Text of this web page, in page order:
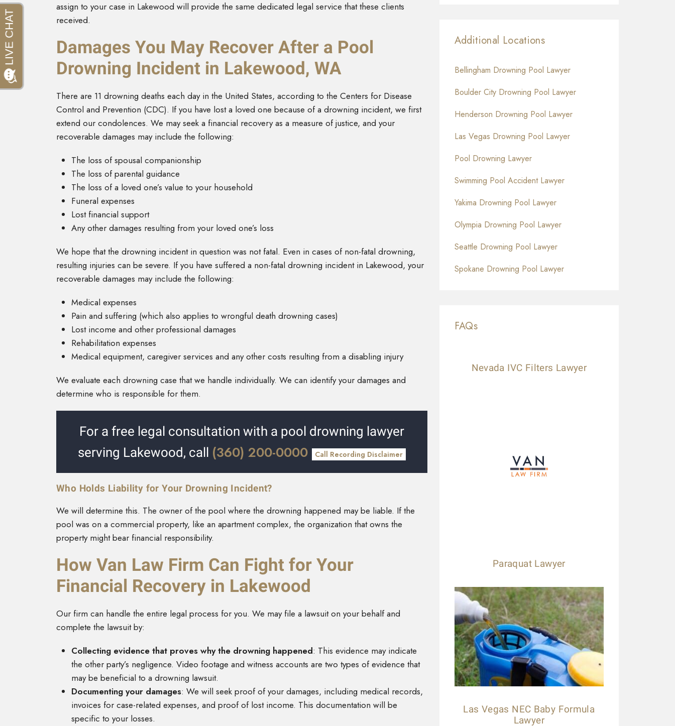
assign to your case in Lakewood will provide the same dedicated legal service that these clients
received.
Damages You May Recover After a Pool
Drowning Incident in Lakewood, WA
There are 11 drowning deaths each day in the United States, according to the Centers for Disease
Control and Prevention (CDC). If you have lost a loved one because of a drowning incident, we first
extend our condolences. We may seek a financial recovery as a measure of justice, and your
recoverable damages may include the following:
The loss of spousal companionship
The loss of parental guidance
The loss of a loved one’s value to your household
Funeral expenses
Lost financial support
Any other damages resulting from your loved one’s loss
We hope that the drowning incident in question was not fatal. Even in cases of non-fatal drowning,
resulting injuries can be severe. If you have suffered a non-fatal drowning incident in Lakewood, your
recoverable damages may include the following:
Medical expenses
Pain and suffering (which also applies to wrongful death drowning cases)
Lost income and other professional damages
Rehabilitation expenses
Medical equipment, caregiver services and any other costs resulting from a disabling injury
We evaluate each drowning case that we handle individually. We can identify your damages and
determine who is responsible for them.
For a free legal consultation with a pool drowning lawyer
serving Lakewood, call (360) 200-0000 Call Recording Disclaimer
Who Holds Liability for Your Drowning Incident?
We will determine this. The owner of the pool where the drowning happened may be liable. If the
pool was on a commercial property, like an apartment complex, the organization that owns the
property might bear financial responsibility.
How Van Law Firm Can Fight for Your
Financial Recovery in Lakewood
Our firm can handle the entire legal process for you. We may file a lawsuit on your behalf and
complete the lawsuit by:
Collecting evidence that proves why the drowning happened: This evidence may indicate
the other party’s negligence. Video footage and witness accounts are two types of evidence that
may be beneficial to a drowning lawsuit.
Documenting your damages: We will seek proof of your damages, including medical records,
invoices for case-related expenses, and proof of lost income. This documentation will be
specific to your losses.
Additional Locations
Bellingham Drowning Pool Lawyer
Boulder City Drowning Pool Lawyer
Henderson Drowning Pool Lawyer
Las Vegas Drowning Pool Lawyer
Pool Drowning Lawyer
Swimming Pool Accident Lawyer
Yakima Drowning Pool Lawyer
Olympia Drowning Pool Lawyer
Seattle Drowning Pool Lawyer
Spokane Drowning Pool Lawyer
FAQs
Nevada IVC Filters Lawyer
Paraquat Lawyer
Las Vegas NEC Baby Formula
Lawyer